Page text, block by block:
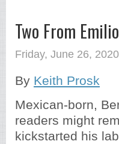
Two From
Friday, June 26, 2020
By Keith Prosk
Mexican-born,
readers might
kickstarted his